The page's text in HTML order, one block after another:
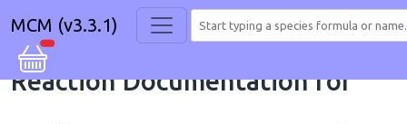
MCM (v3.3.1)
Reaction Documentation for